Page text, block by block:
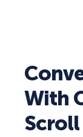
With